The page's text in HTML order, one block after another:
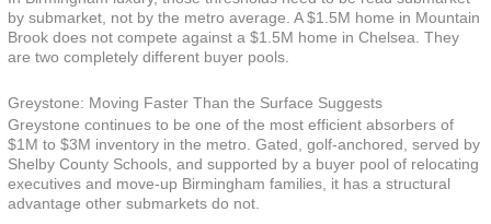
by submarket, not by the metro average. A $1.5M home in Mountain
Brook does not compete against a $1.5M home in Chelsea. They
are two completely different buyer pools.
Greystone: Moving Faster Than the Surface Suggests
Greystone continues to be one of the most efficient absorbers of
$1M to $3M inventory in the metro. Gated, golf-anchored, served by
Shelby County Schools, and supported by a buyer pool of relocating
executives and move-up Birmingham families, it has a structural
advantage other submarkets do not.